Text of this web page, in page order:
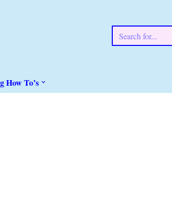
How To’s